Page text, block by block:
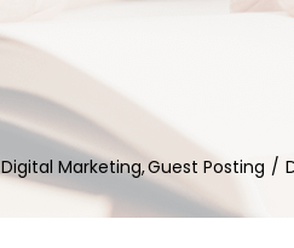
Digital Marketing Guest Posting